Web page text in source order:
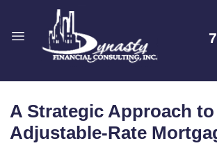
A Strategic Approach to
Adjustable-Rate